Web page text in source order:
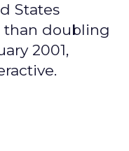
States
than doubling
2001,